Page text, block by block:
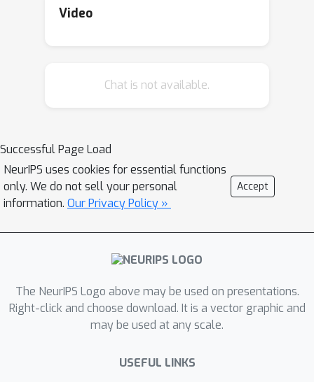
Video
Chat is not available.
Successful Page Load
NeurIPS uses cookies for essential functions
only. We do not sell your personal
information. Our Privacy Policy »
Accept
The NeurIPS Logo above may be used on presentations.
Right-click and choose download. It is a vector graphic and
may be used at any scale.
USEFUL LINKS